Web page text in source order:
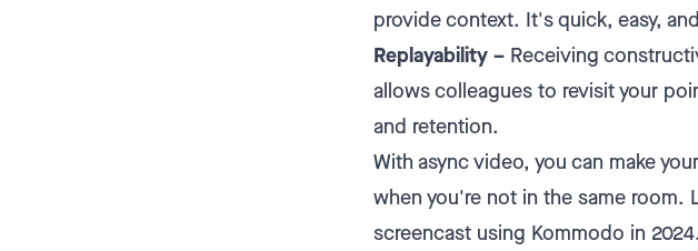
provide context. It's quick, easy,
Replayability – Receiving
allows colleagues to revisit your
and retention.
With async video, you can make
when you're not in the same room.
screencast using Kommodo in 2024.